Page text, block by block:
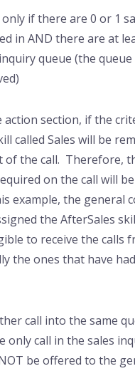
if there are 0 or 1
in AND there are at
queue (the queue
action section, if the
called Sales will be
of the call. Therefore,
on the call will be
example, the general
the AfterSales
to receive the calls
the ones that have
call into the same
only call in the sales
be offered to the